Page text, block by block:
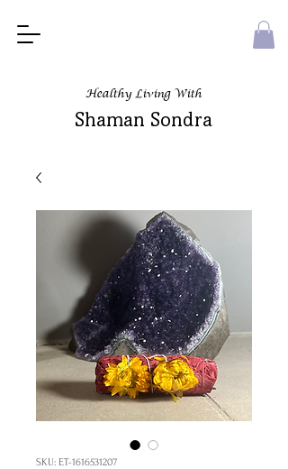
Healthy Living With
Shaman Sondra
SKU: ET-1616531207